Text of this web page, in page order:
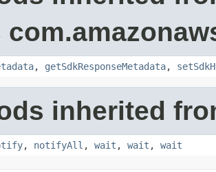
, getSdkResponseMetadata,
inherited
, notifyAll , wait , wait , wait